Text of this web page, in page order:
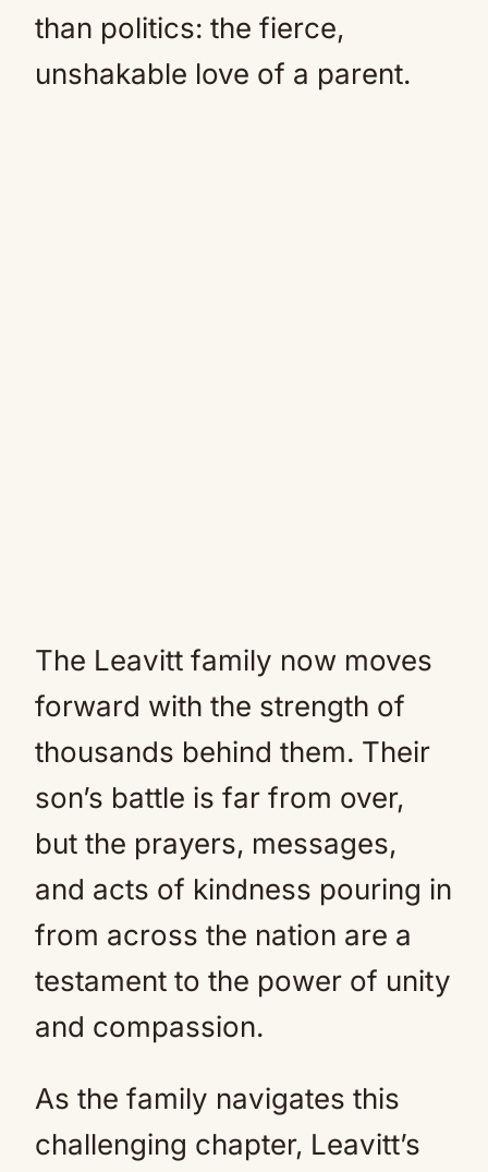
than politics: the fierce,
unshakable love of a parent.
The Leavitt family now moves
forward with the strength of
thousands behind them. Their
son’s battle is far from over,
but the prayers, messages,
and acts of kindness pouring in
from across the nation are a
testament to the power of unity
and compassion.
As the family navigates this
challenging chapter, Leavitt’s